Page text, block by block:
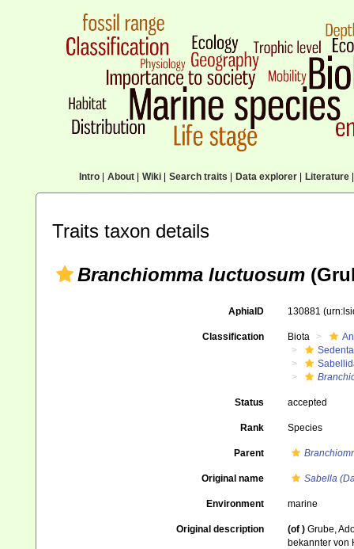
Intro| About| Wiki| Search traits Data explorer| Literature|
Traits taxon details
Branchiomma luctuosum
AphiaID 130881
Classification Biota
Status accepted
Rank Species
Parent
Original name Sabella
Environment marine
Original description (of ) Grube,
bekannter von